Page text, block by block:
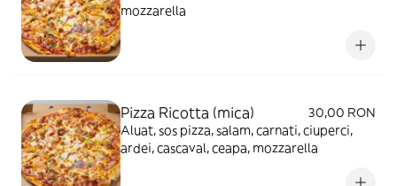
mozzarella
Pizza Ricotta (mica)
30,00 RON
Aluat, sos pizza, salam, carnati, ciuperci,
ardei, cascaval, ceapa, mozzarella